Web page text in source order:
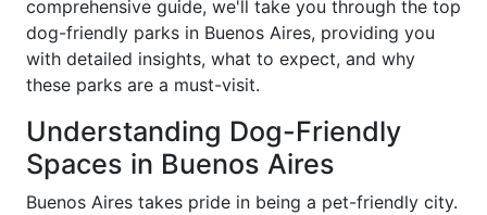
comprehensive guide, we'll take you through the top
dog-friendly parks in Buenos Aires, providing you
with detailed insights, what to expect, and why
these parks are a must-visit.
Understanding Dog-Friendly
Spaces in Buenos Aires
Buenos Aires takes pride in being a pet-friendly city.